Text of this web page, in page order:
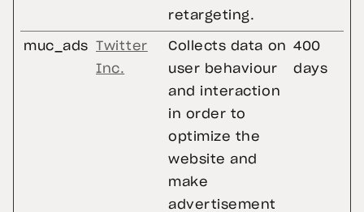
retargeting.
muc_ads
Twitter
Inc.
Collects data on
user behaviour
and interaction
in order to
optimize the
website and
make
advertisement
400
days